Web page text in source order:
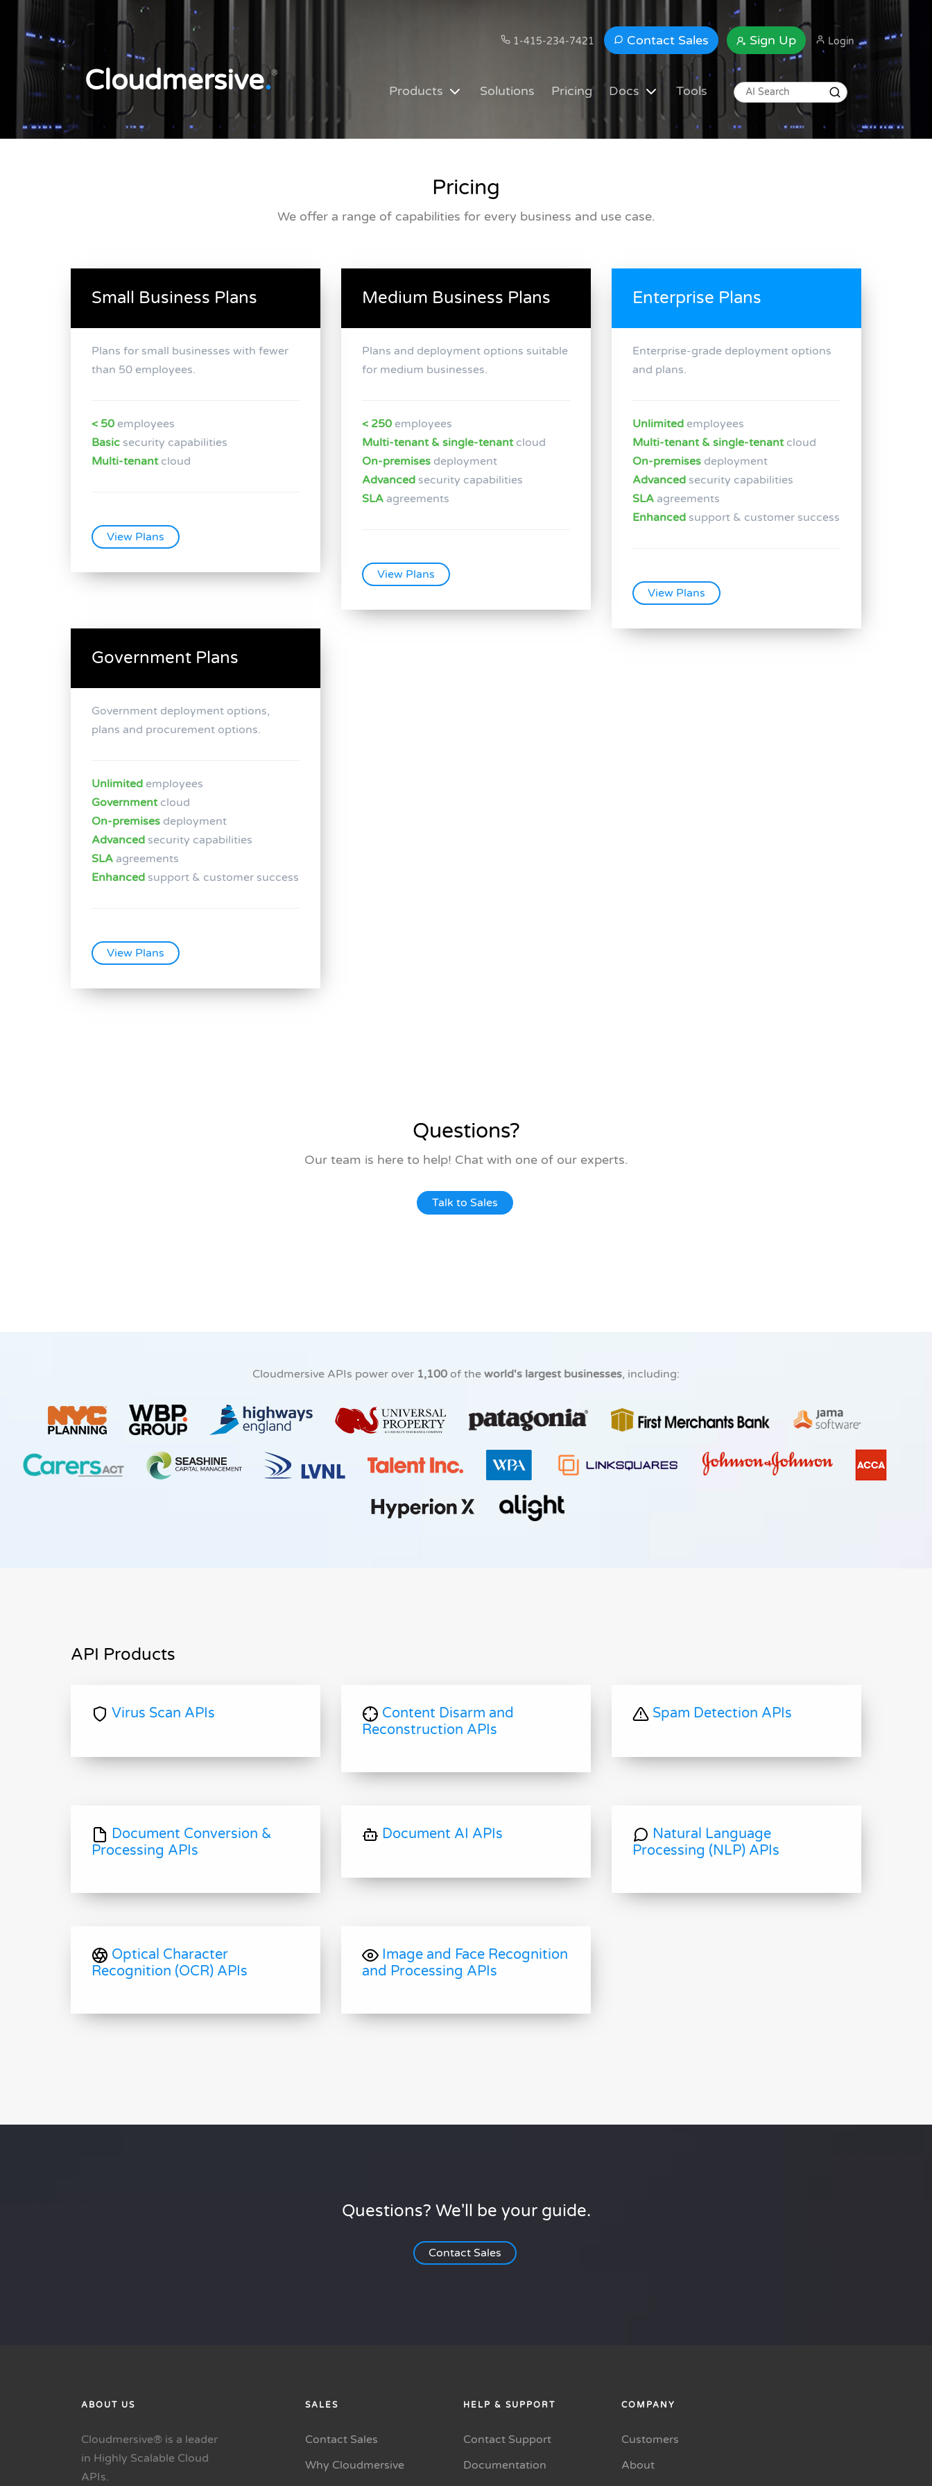
1-415-234-7421 Contact Sales Sign Up Login
Cloudmersive.®
Products Solutions Pricing Docs Tools
Pricing
We offer a range of capabilities for every business and use case.
Small Business Plans
Plans for small businesses with fewer
than 50 employees.
< 50 employees
Basic security capabilities
Multi-tenantcloud
View Plans
Medium Business Plans
Plans and deployment options suitable
for medium businesses.
< 250employees
Multi-tenant & single-tenantcloud
On-premisesdeployment
Advancedsecurity capabilities
SLAagreements
View Plans
Enterprise Plans
Enterprise-grade deployment options
and plans.
Unlimitedemployees
Multi-tenant & single-tenantcloud
On-premisesdeployment
Advancedsecurity capabilities
SLAagreements
Enhancedsupport & customer success
View Plans
Government Plans
Government deployment options,
plans and procurement options.
Unlimited employees
Governmentcloud
On-premises deployment
Advanced security capabilities
SLA agreements
Enhanced support & customer success
View Plans
Questions?
Our team is here to help! Chat with one of our experts.
Talk to Sales
Cloudmersive APIs power over 1,100 of the world's largest businesses, including:
API Products
Virus Scan APIs
Content Disarm and
Reconstruction APIs
Spam Detection APIs
Document Conversion &
Processing APIs
Document AI APIs
Natural Language
Processing (NLP) APIs
Optical Character
Recognition (OCR) APIs
Image and Face Recognition
and Processing APIs
Questions? We'll be your guide.
Contact Sales
ABOUT US
Cloudmersive® is a leader
in Highly Scalable Cloud
APIs.
SALES
Contact Sales
Why Cloudmersive
HELP & SUPPORT
Contact Support
Documentation
COMPANY
Customers
About